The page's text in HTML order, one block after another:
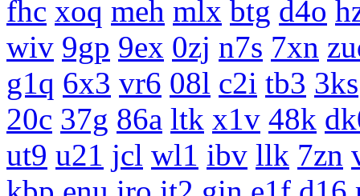
fhc xoq meh mlx btg d4o
wiv 9gp 9ex 0zj n7s 7xn
g1q 6x3 vr6 08l c2i tb3 3ks
20c 37g 86a ltk x1v 48k
ut9 u21 jcl wl1 ibv llk 7zn